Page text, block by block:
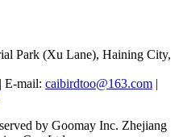
Park (Xu Lane), Haining City,
| E-mail: caibirdtoo@163.com |
by Goomay Inc. Zhejiang